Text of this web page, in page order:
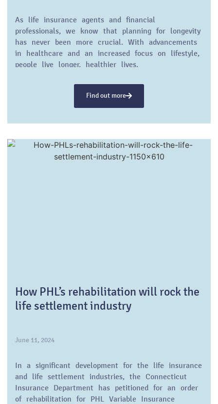
As life insurance agents and financial
professionals, we know that planning for longevity
has never been more crucial. With advancements
in healthcare and an increased focus on lifestyle,
people live longer, healthier lives.
Find out more
How PHL’s rehabilitation will rock the
life settlement industry
June 11, 2024
In a significant development for the life insurance
and life settlement industries, the Connecticut
Insurance Department has petitioned for an order
of rehabilitation for PHL Variable Insurance